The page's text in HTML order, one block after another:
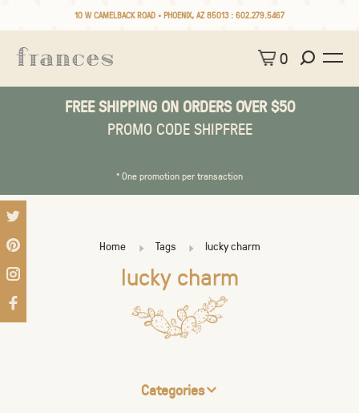
10 W CAMELBACK ROAD • PHOENIX, AZ 85013 : 602.279.5467
0
FREE SHIPPING ON ORDERS OVER $50
PROMO CODE SHIPFREE
* One promotion per transaction
Home Tags lucky charm
lucky charm
Categories